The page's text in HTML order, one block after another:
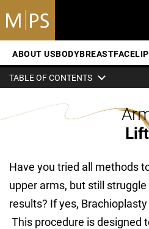
ABOUT USBODYBREASTFACE
TABLE OF CONTENTS
Lift
Have you tried all methods
upper arms, but still
results? If yes,
This procedure is designed